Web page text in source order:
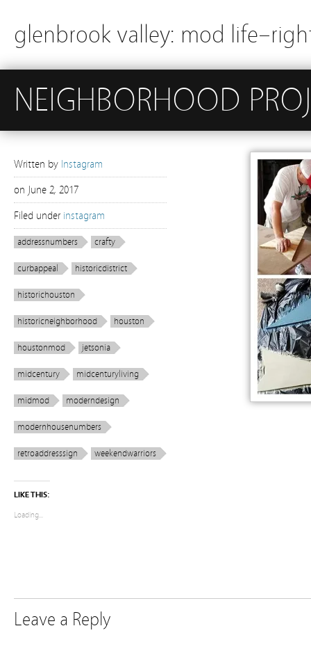
glenbrook valley: mod
NEIGHBORHOOD
Written by Instagram
on June 2, 2017
Filed under instagram
addressnumbers crafty
curbappeal historicdistrict
historichouston
historicneighborhood houston
houstonmod jetsonia
midcentury midcenturyliving
midmod moderndesign
modernhousenumbers
retroaddresssign weekendwarriors
LIKE THIS:
Loading...
Leave a Reply